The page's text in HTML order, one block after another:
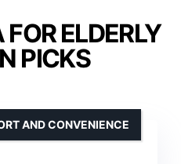
ELDERLY
PICKS
AND CONVENIENCE